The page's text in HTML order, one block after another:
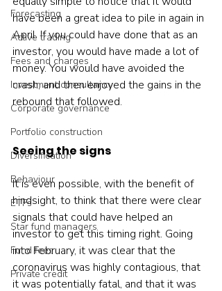
Forecasting
Active trading
Fees and charges
Investment consultancy
Corporate governance
Portfolio construction
Diversification
Behaviour
ETFs
Star fund managers
Fund fees
Private credit
have been a great idea to pile in again in
April. If you could have done that as an
investor, you would have made a lot of
money. You would have avoided the
crash, and then enjoyed the gains in the
rebound that followed.
Seeing the signs
It is even possible, with the benefit of
hindsight, to think that there were clear
signals that could have helped an
investor to get this timing right. Going
into February, it was clear that the
coronavirus was highly contagious, that
it was potentially fatal, and that it was